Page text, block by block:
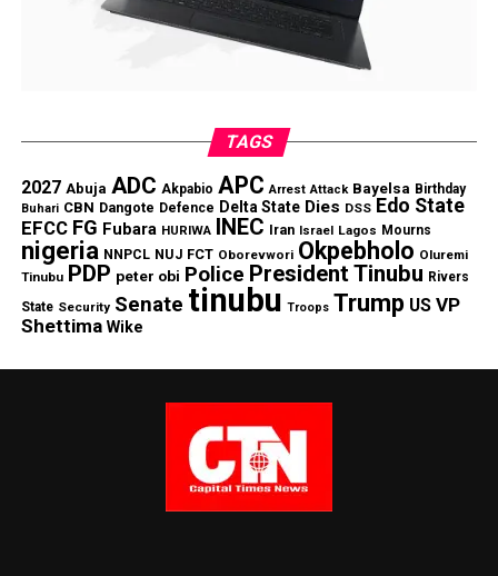
TAGS
2027 Abuja ADC Akpabio APC Arrest Attack Bayelsa Birthday
Buhari CBN Dangote Defence Delta State Dies DSS Edo State
EFCC FG Fubara HURIWA INEC Iran Israel Lagos Mourns
nigeria NNPCL NUJ FCT Oborevwori Okpebholo Oluremi
Tinubu PDP peter obi Police President Tinubu Rivers
State Security Senate tinubu Troops Trump US VP
Shettima Wike